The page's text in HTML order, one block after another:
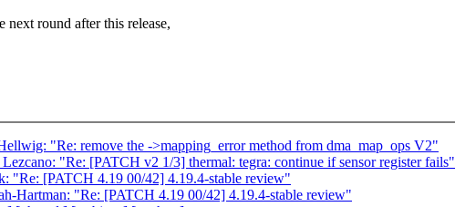
round after this release,
"Re: remove the ->mapping_error method from dma_map_ops V2"
"Re: [PATCH v2 1/3] thermal: tegra: continue if sensor register fails"
"Re: [PATCH 4.19 00/42] 4.19.4-stable review"
Hartman: "Re: [PATCH 4.19 00/42] 4.19.4-stable review"